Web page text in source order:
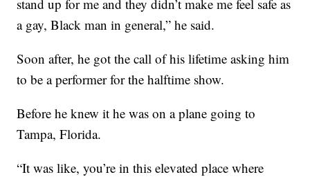
stand up for me and they didn’t make me feel safe as
a gay, Black man in general,” he said.
Soon after, he got the call of his lifetime asking him
to be a performer for the halftime show.
Before he knew it he was on a plane going to
Tampa, Florida.
“It was like, you’re in this elevated place where